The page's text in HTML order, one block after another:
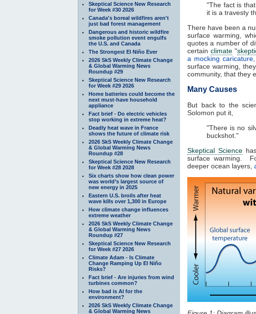
Skeptical Science New Research
for Week #30 2026
Canada's boreal wildfires aren't
just bad forest management
Dangerous and historic wildfire
smoke pollution event engulfs
the U.S. and Canada
The Strongest El Niño Ever
2026 SkS Weekly Climate Change
& Global Warming News
Roundup #29
Skeptical Science New Research
for Week #29 2026
Home batteries could become the
next must-have household
appliance
Fact brief - Do electric vehicles
stop working in extreme heat?
Deadly heat wave in France
shows the future of climate risk
2026 SkS Weekly Climate Change
& Global Warming News
Roundup #28
Skeptical Science New Research
for Week #28 2028
Six charts show how clean power
was world’s largest source of
new energy in 2025
Eastern U.S. broils after heat
wave kills over 1,300 in Europe
How climate change influences
extreme weather
2026 SkS Weekly Climate Change
& Global Warming News
Roundup #27
Skeptical Science New Research
for Week #27 2026
Climate Adam - Is Climate
Change Ramping Up El Niño
Risks?
Fact brief - Are injuries from wind
turbines common?
How bad is AI for the
environment?
2026 SkS Weekly Climate Change
& Global Warming News
"The fact is
it is a travesty
There have been a
surface warming,
quotes a number of
certain climate"
a mocking caricature
surface warming,
community, that they
Many Causes
But back to the
Solomon put it,
"There is no
buckshot."
Skeptical Science
surface warming.
deeper ocean layers,